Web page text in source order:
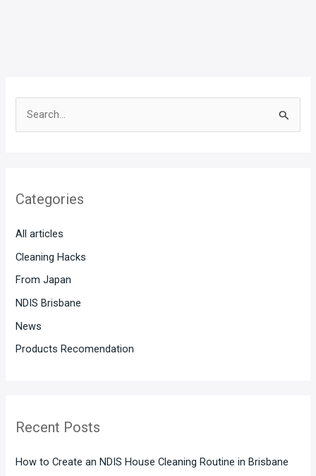
c
f
o
r
:
Categories
All articles
Cleaning Hacks
From Japan
NDIS Brisbane
News
Products Recomendation
Recent Posts
How to Create an NDIS House Cleaning Routine in Brisbane